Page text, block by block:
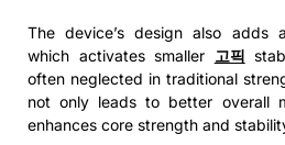
The device’s design also adds
which activates smaller 고픽
often neglected in traditional
not only leads to better overall
enhances core strength and